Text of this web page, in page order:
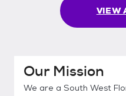
VIEW
Our Mission
We are a South West